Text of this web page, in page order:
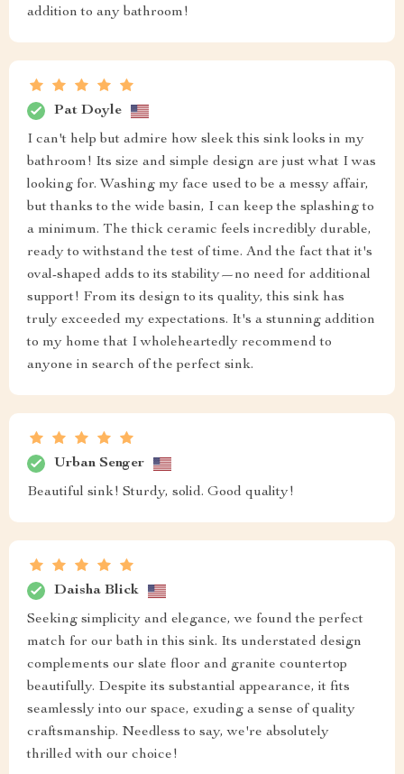
addition to any bathroom!
Pat Doyle
I can't help but admire how sleek this sink looks in my
bathroom! Its size and simple design are just what I was
looking for. Washing my face used to be a messy affair,
but thanks to the wide basin, I can keep the splashing to
a minimum. The thick ceramic feels incredibly durable,
ready to withstand the test of time. And the fact that it's
oval-shaped adds to its stability—no need for additional
support! From its design to its quality, this sink has
truly exceeded my expectations. It's a stunning addition
to my home that I wholeheartedly recommend to
anyone in search of the perfect sink.
Urban Senger
Beautiful sink! Sturdy, solid. Good quality!
Daisha Blick
Seeking simplicity and elegance, we found the perfect
match for our bath in this sink. Its understated design
complements our slate floor and granite countertop
beautifully. Despite its substantial appearance, it fits
seamlessly into our space, exuding a sense of quality
craftsmanship. Needless to say, we're absolutely
thrilled with our choice!